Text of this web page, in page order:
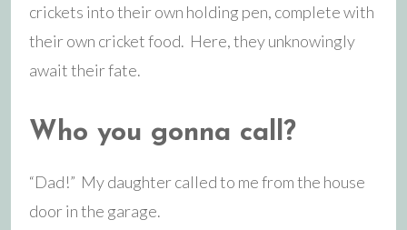
crickets into their own holding pen, complete with
their own cricket food. Here, they unknowingly
await their fate.
Who you gonna call?
“Dad!” My daughter called to me from the house
door in the garage.